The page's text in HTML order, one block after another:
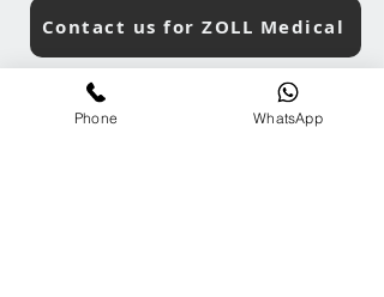
Contact us for ZOLL Medical
Phone WhatsApp